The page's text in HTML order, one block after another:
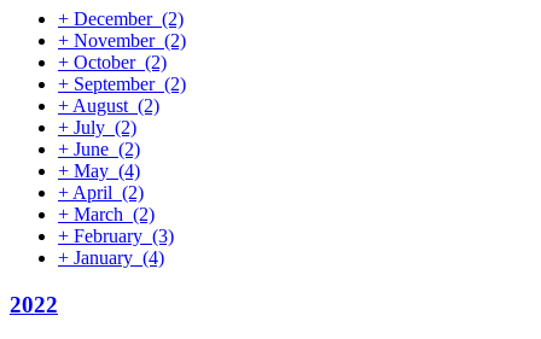
+ December (2)
+ November (2)
+ October (2)
+ September (2)
+ August (2)
+ July (2)
+ June (2)
+ May (4)
+ April (2)
+ March (2)
+ February (3)
+ January (4)
2022